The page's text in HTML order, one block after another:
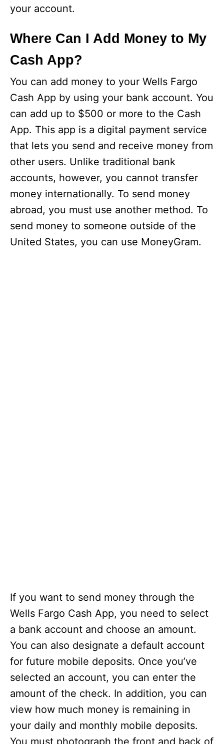
your account.
Where Can I Add Money to My
Cash App?
You can add money to your Wells Fargo
Cash App by using your bank account. You
can add up to $500 or more to the Cash
App. This app is a digital payment service
that lets you send and receive money from
other users. Unlike traditional bank
accounts, however, you cannot transfer
money internationally. To send money
abroad, you must use another method. To
send money to someone outside of the
United States, you can use MoneyGram.
If you want to send money through the
Wells Fargo Cash App, you need to select
a bank account and choose an amount.
You can also designate a default account
for future mobile deposits. Once you’ve
selected an account, you can enter the
amount of the check. In addition, you can
view how much money is remaining in
your daily and monthly mobile deposits.